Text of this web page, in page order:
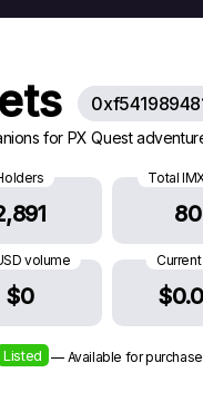
for PX Quest
Total
volume
$0
Listed — Available for